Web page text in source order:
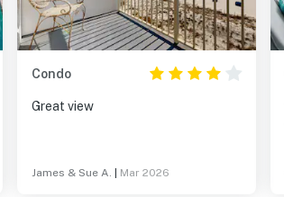
Condo
Great view
James & Sue A. Mar 2026